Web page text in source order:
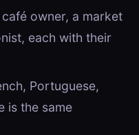
owner, a market
each with their
Portuguese,
is the same